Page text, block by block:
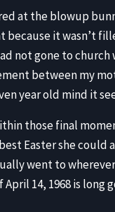
at the blowup
because it wasn’t
not gone to
between my
year old mind it
those final
Easter she could
went to
April 14, 1968 is